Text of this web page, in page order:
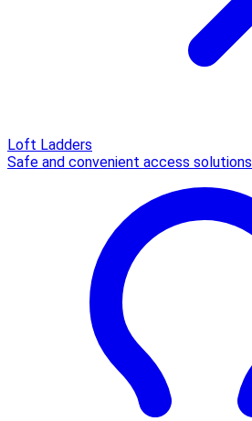
Loft Ladders
Safe and convenient access solutions